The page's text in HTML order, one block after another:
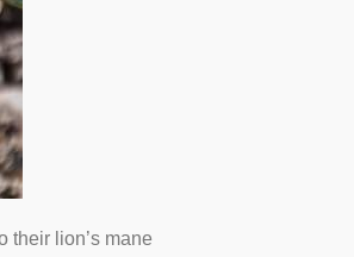
their lion’s mane